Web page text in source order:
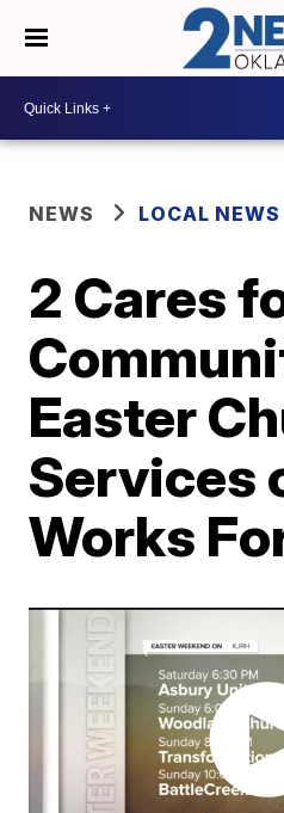
NEWS LOCAL NEWS
2 Cares
Easter
Services
Works